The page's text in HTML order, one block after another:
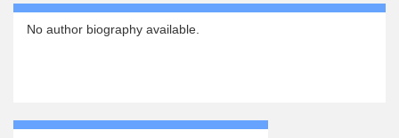
No author biography available.